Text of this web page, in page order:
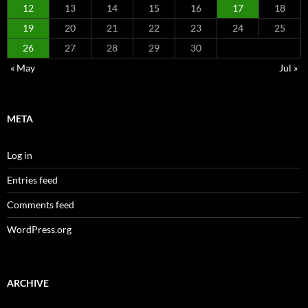
12
13 14 15 16 17
18
19
20 21 22 23 24
25
26
27 28 29
30
« May
Jul »
META
Log in
Entries feed
Comments feed
WordPress.org
ARCHIVE